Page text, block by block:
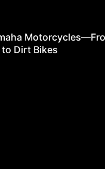
Dirt Bikes